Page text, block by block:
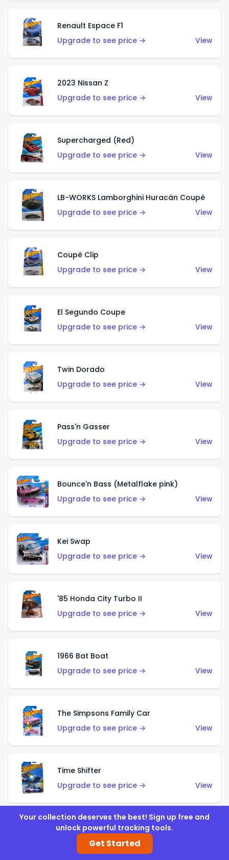
Renault Espace F1
Upgrade to see price →
View
2023 Nissan Z
Upgrade to see price →
View
Supercharged (Red)
Upgrade to see price →
View
LB-WORKS Lamborghini Huracán Coupé
Upgrade to see price →
View
Coupé Clip
Upgrade to see price →
View
El Segundo Coupe
Upgrade to see price →
View
Twin Dorado
Upgrade to see price →
View
Pass'n Gasser
Upgrade to see price →
View
Bounce'n Bass (Metalflake pink)
Upgrade to see price →
View
Kei Swap
Upgrade to see price →
View
'85 Honda City Turbo II
Upgrade to see price →
View
1966 Bat Boat
Upgrade to see price →
View
The Simpsons Family Car
Upgrade to see price →
View
Time Shifter
Upgrade to see price →
View
'70 Chevelle SS Wagon
Upgrade to see price →
Your collection deserves the best! Sign up free and
unlock powerful tracking tools.
Get Started